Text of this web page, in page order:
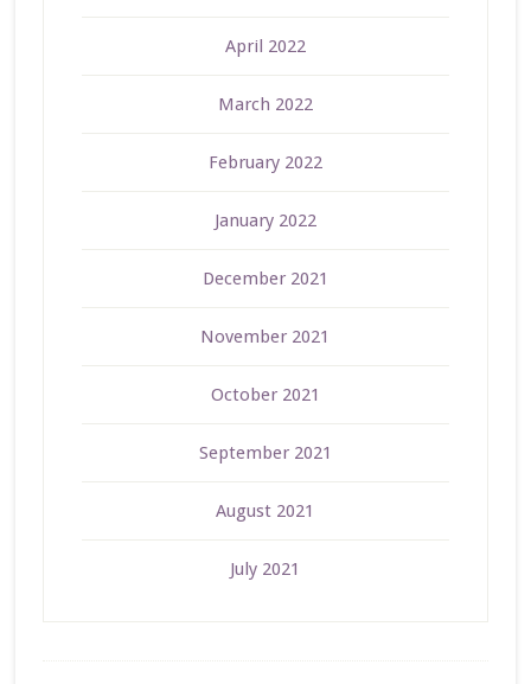
April 2022
March 2022
February 2022
January 2022
December 2021
November 2021
October 2021
September 2021
August 2021
July 2021